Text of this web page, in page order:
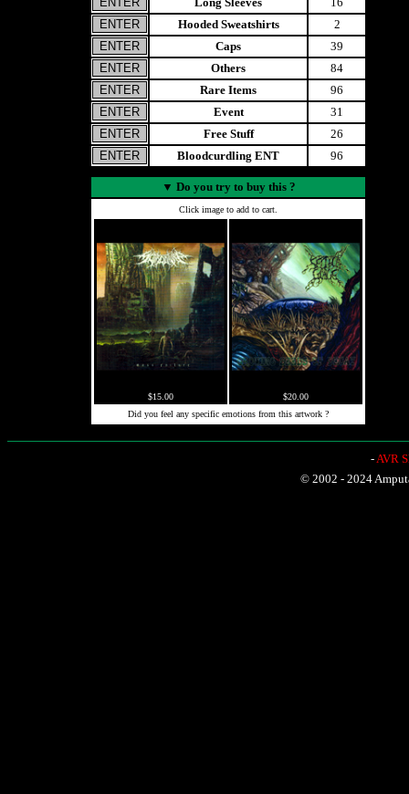
Hooded Sweatshirts
2
Caps
39
Others
84
Rare Items
96
Event
31
Free Stuff
26
Bloodcurdling ENT
96
▼ Do you try to buy this ?
Click image to add to cart.
$15.00
$20.00
Did you feel any specific emotions from this artwork ?
-AVR
© 2002 - 2024